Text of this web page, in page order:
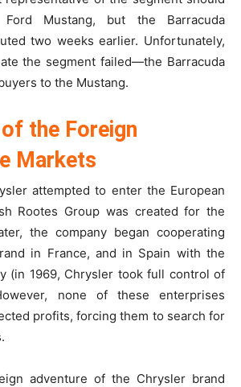
Mustang, but the Barracuda
two weeks earlier. Unfortunately,
the segment failed—the Barracuda
to the Mustang.
the Foreign
Markets
attempted to enter the European
Rootes Group was created for the
the company began cooperating
in France, and in Spain with the
(in 1969, Chrysler took full control of
none of these enterprises
profits, forcing them to search for
adventure of the Chrysler brand